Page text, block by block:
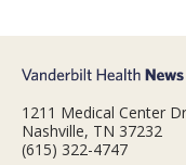
1211 Medical Center
Nashville, TN 37232
(615) 322-4747